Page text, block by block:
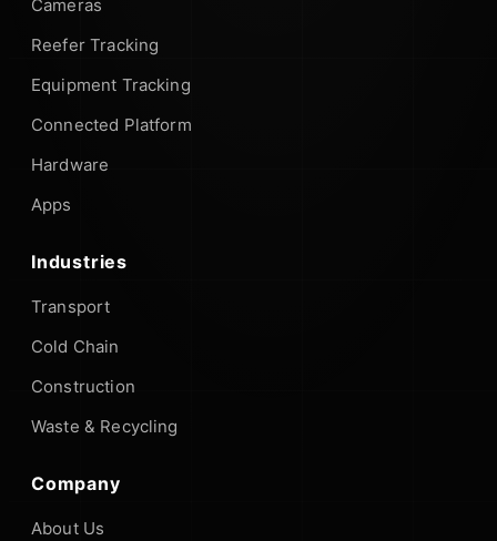
Cameras
Reefer Tracking
Equipment Tracking
Connected Platform
Hardware
Apps
Industries
Transport
Cold Chain
Construction
Waste & Recycling
Company
About Us